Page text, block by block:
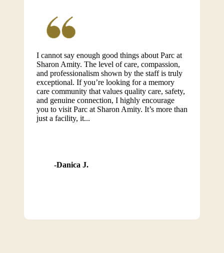
I cannot say enough good things about Parc at
Sharon Amity. The level of care, compassion,
and professionalism shown by the staff is truly
exceptional. If you’re looking for a memory
care community that values quality care, safety,
and genuine connection, I highly encourage
you to visit Parc at Sharon Amity. It’s more than
just a facility, it...
Danica J.